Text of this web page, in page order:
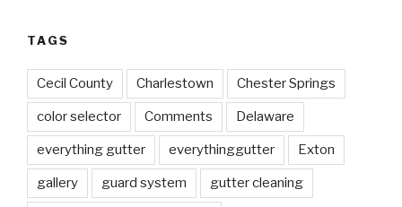
TAGS
Cecil County Charlestown Chester Springs
color selector Comments Delaware
everything gutter everythinggutter Exton
gallery guard system gutter cleaning